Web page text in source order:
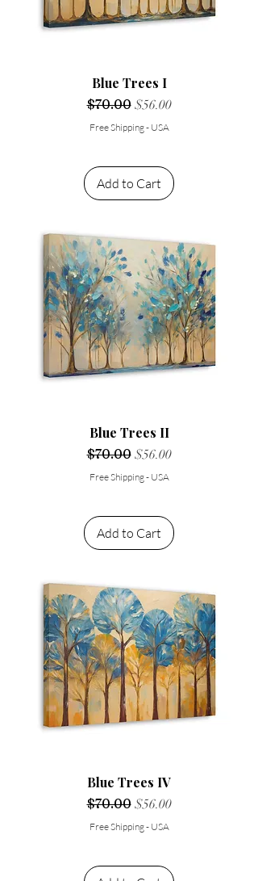
Blue Trees I
Regular Price
$70.00 Sale Price
$56.00
Free Shipping - USA
Add to Cart
Blue Trees II
Regular Price
$70.00 Sale Price
$56.00
Free Shipping - USA
Add to Cart
Blue Trees IV
Regular Price
$70.00 Sale Price
$56.00
Free Shipping - USA